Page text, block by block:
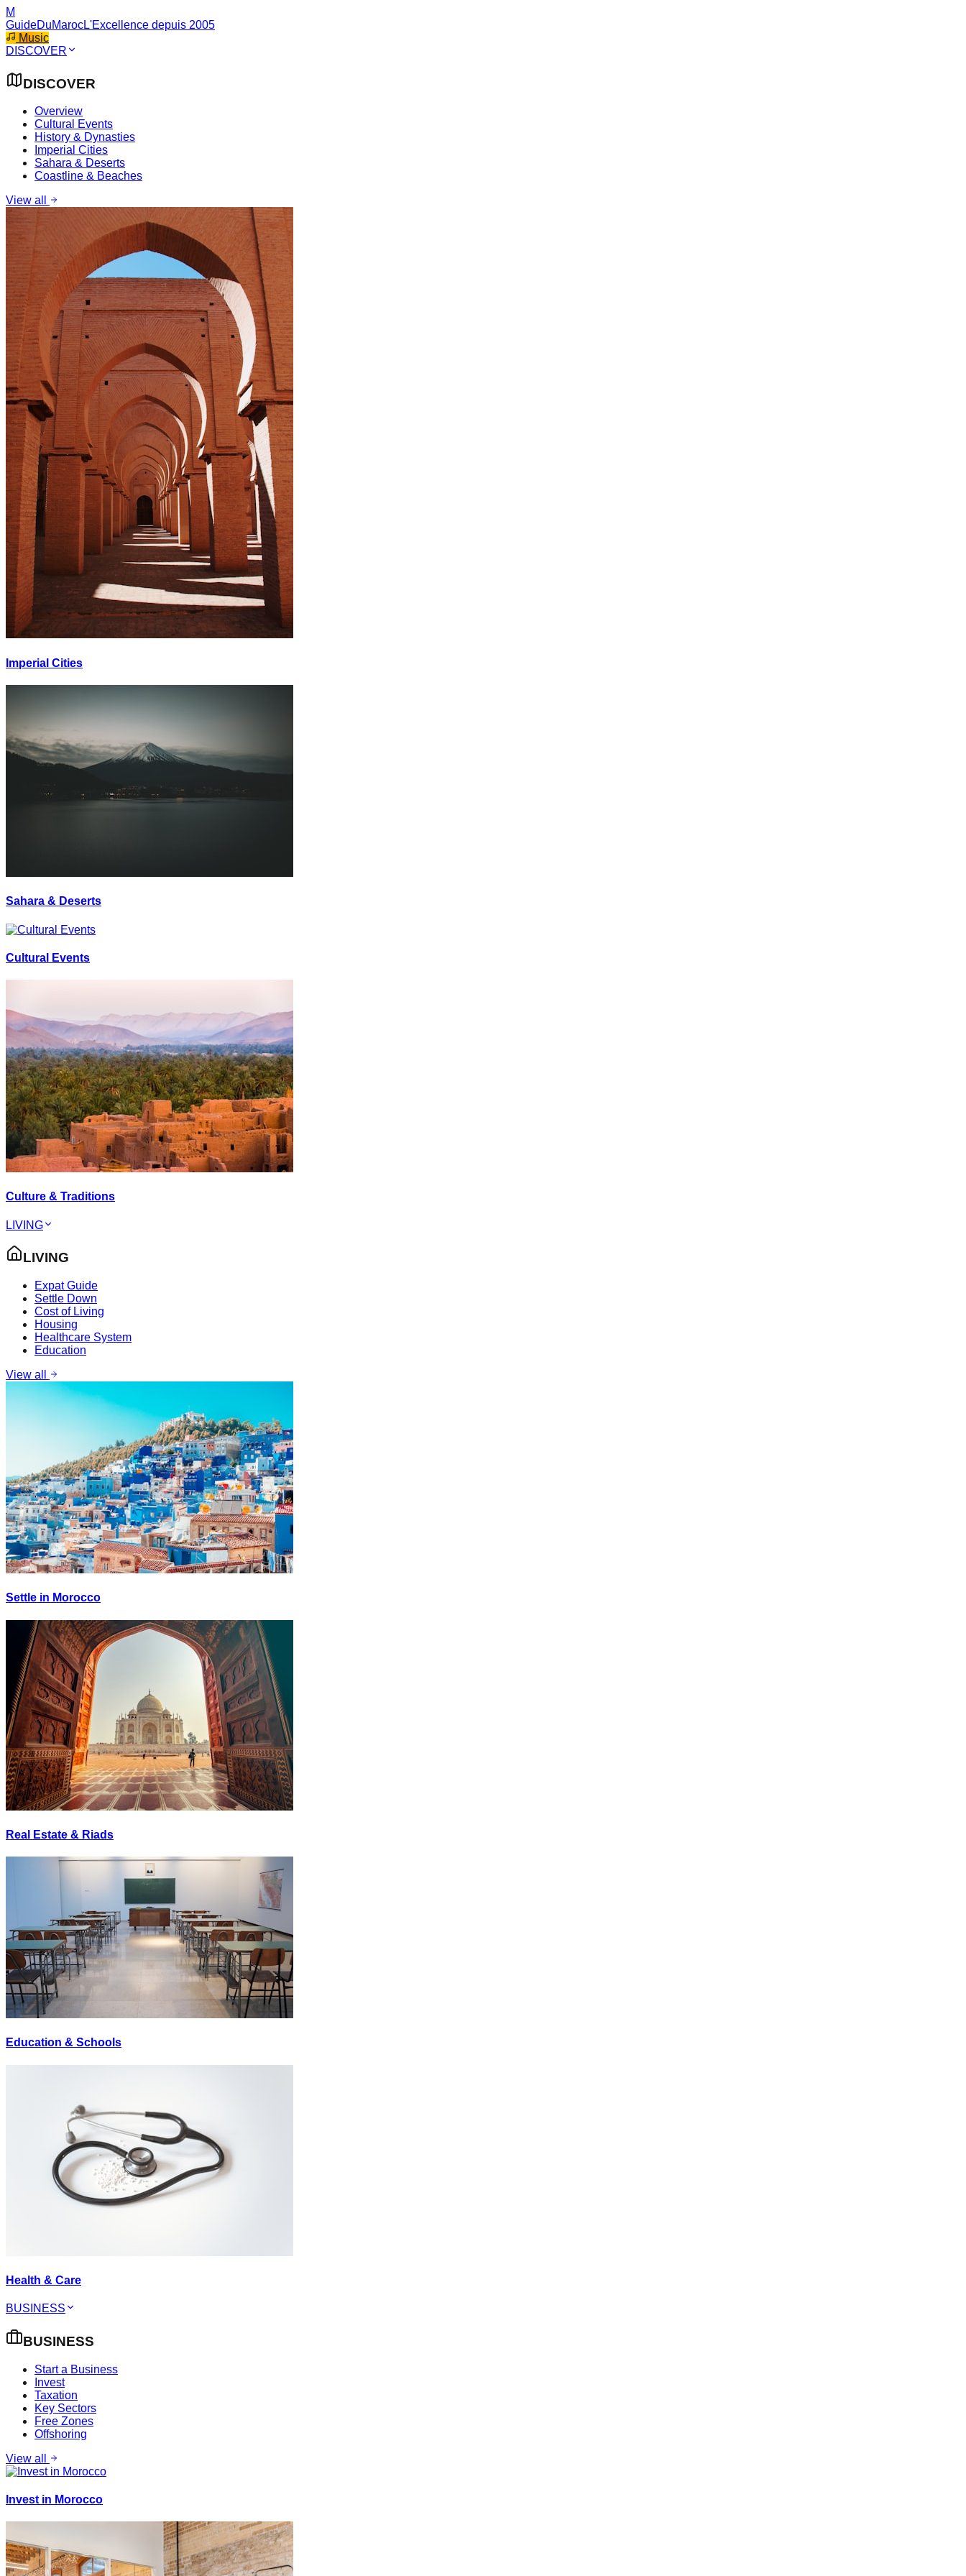
M
GuideDuMarocL'Excellence depuis 2005
Music
DISCOVER
DISCOVER
Overview
Cultural Events
History & Dynasties
Imperial Cities
Sahara & Deserts
Coastline & Beaches
View all
Imperial Cities
Sahara & Deserts
Cultural Events
Culture & Traditions
LIVING
LIVING
Expat Guide
Settle Down
Cost of Living
Housing
Healthcare System
Education
View all
Settle in Morocco
Real Estate & Riads
Education & Schools
Health & Care
BUSINESS
BUSINESS
Start a Business
Invest
Taxation
Key Sectors
Free Zones
Offshoring
View all
Invest in Morocco